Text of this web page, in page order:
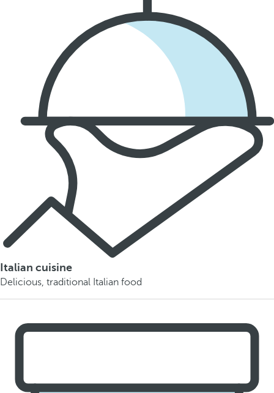
Italian cuisine
Delicious, traditional Italian food